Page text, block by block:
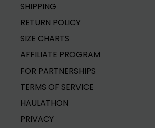
SHIPPING
RETURN POLICY
SIZE CHARTS
AFFILIATE PROGRAM
FOR PARTNERSHIPS
TERMS OF SERVICE
HAULATHON
PRIVACY